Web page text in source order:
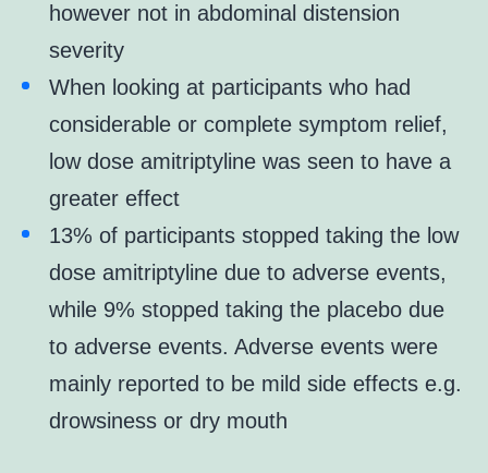
however not in abdominal distension
severity
When looking at participants who had
considerable or complete symptom relief,
low dose amitriptyline was seen to have a
greater effect
13% of participants stopped taking the low
dose amitriptyline due to adverse events,
while 9% stopped taking the placebo due
to adverse events. Adverse events were
mainly reported to be mild side effects e.g.
drowsiness or dry mouth